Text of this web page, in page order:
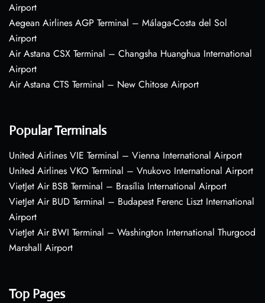
Airport
Aegean Airlines AGP Terminal – Málaga-Costa del Sol
Airport
Air Astana CSX Terminal – Changsha Huanghua International
Airport
Air Astana CTS Terminal – New Chitose Airport
Popular Terminals
United Airlines VIE Terminal – Vienna International Airport
United Airlines VKO Terminal – Vnukovo International Airport
VietJet Air BSB Terminal – Brasília International Airport
VietJet Air BUD Terminal – Budapest Ferenc Liszt International
Airport
VietJet Air BWI Terminal – Washington International Thurgood
Marshall Airport
Top Pages